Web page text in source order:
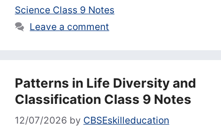
Science Class 9 Notes
Leave a comment
Patterns in Life Diversity and
Classification Class 9 Notes
12/07/2026 by CBSEskilleducation